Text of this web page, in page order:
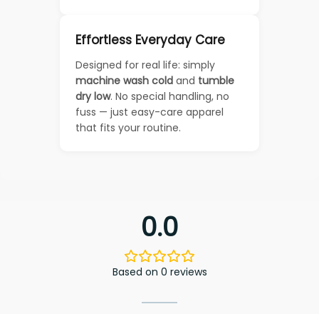
Effortless Everyday Care
Designed for real life: simply
machine wash cold and tumble
dry low. No special handling, no
fuss — just easy-care apparel
that fits your routine.
0.0
Based on 0 reviews